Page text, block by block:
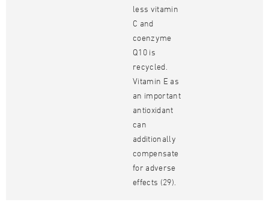
less vitamin
C and
coenzyme
Q10 is
recycled.
Vitamin E as
an important
antioxidant
can
additionally
compensate
for adverse
effects (29).